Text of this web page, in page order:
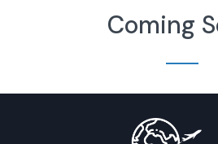
Coming